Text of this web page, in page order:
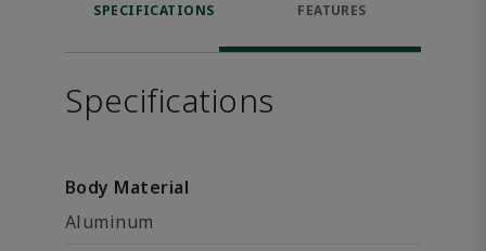
SPECIFICATIONS FEATURES
Specifications
Body Material
Aluminum